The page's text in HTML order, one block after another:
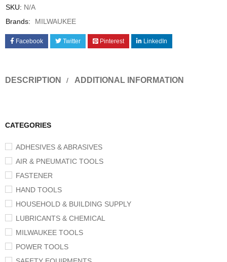
CATEGORIES
ADHESIVES & ABRASIVES
AIR & PNEUMATIC TOOLS
FASTENER
HAND TOOLS
HOUSEHOLD & BUILDING SUPPLY
LUBRICANTS & CHEMICAL
MILWAUKEE TOOLS
POWER TOOLS
SKU: N/A
Brands:
MILWAUKEE
Facebook Twitter Pinterest LinkedIn
DESCRIPTION ADDITIONAL INFORMATION